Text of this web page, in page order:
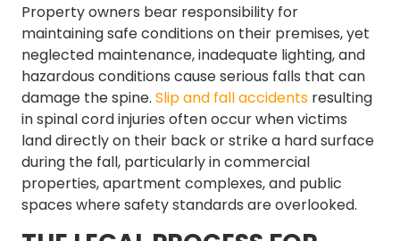
Property owners bear responsibility for
maintaining safe conditions on their premises, yet
neglected maintenance, inadequate lighting, and
hazardous conditions cause serious falls that can
damage the spine. Slip and fall accidents resulting
in spinal cord injuries often occur when victims
land directly on their back or strike a hard surface
during the fall, particularly in commercial
properties, apartment complexes, and public
spaces where safety standards are overlooked.